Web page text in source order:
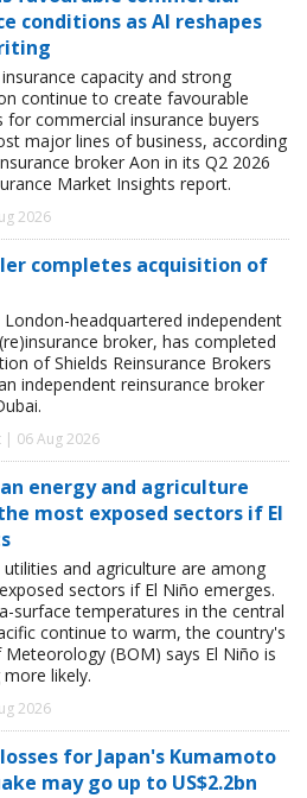
conditions as AI reshapes
capacity and strong
continue to create favourable
for commercial insurance buyers
major lines of business, according
broker Aon in its Q2 2026
Market Insights report.
2026
completes acquisition of
London-headquartered independent
broker, has completed
of Shields Reinsurance Brokers
independent reinsurance broker
| 06 Aug 2026
energy and agriculture
most exposed sectors if El
utilities and agriculture are among
sectors if El Niño emerges.
surface temperatures in the central
continue to warm, the country's
(BOM) says El Niño is
likely.
2026
for Japan's Kumamoto
may go up to US$2.2bn